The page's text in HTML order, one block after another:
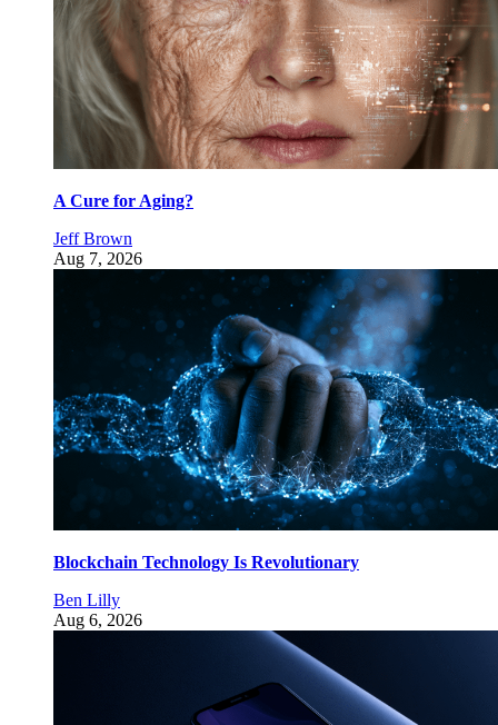
A Cure for Aging?
Jeff Brown
Aug 7, 2026
Blockchain Technology Is Revolutionary
Ben Lilly
Aug 6, 2026